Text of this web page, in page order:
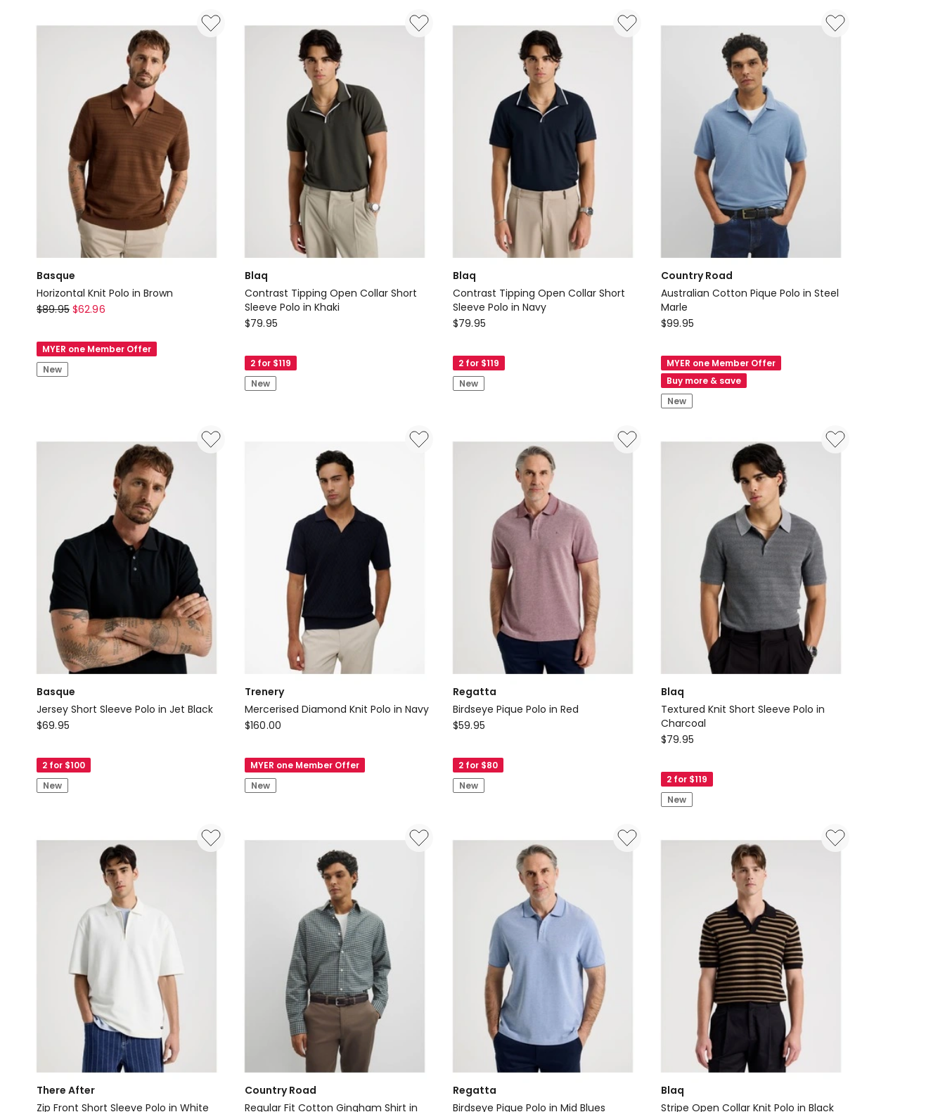
Linen
Basque
Horizontal Knit Polo in Brown
Basque
Knit
Polo
in
$89.95 $62.96
MYER one Member Offer
New
Blaq
Contrast Tipping Open Collar Short
Sleeve Polo in Khaki
Blaq
Tipping
Open
Collar
$79.95
2 for $119
New
Blaq
Contrast Tipping Open Collar Short
Sleeve Polo in Navy
Blaq
Tipping
Open
Collar
Polo
$79.95
2 for $119
New
Country Road
Australian Cotton Pique Polo in Steel
Marle
Country
Australian
Cotton
Pique
Polo
Steel
$99.95
MYER one Member Offer
Buy more & save
New
Basque
Jersey Short Sleeve Polo in Jet Black
Basque
Short
Sleeve
Polo
Black
$69.95
2 for $100
New
Trenery
Mercerised Diamond Knit Polo in Navy
Trenery
Diamond
Knit
Polo
$160.00
MYER one Member Offer
New
Regatta
Birdseye Pique Polo in Red
Regatta
Pique
Polo
in
$59.95
2 for $80
New
Blaq
Textured Knit Short Sleeve Polo in
Charcoal
Blaq
Knit
Short
Sleeve
in
$79.95
2 for $119
New
There After
Zip Front Short Sleeve Polo in White
Country Road
Regular Fit Cotton Gingham Shirt in
Regatta
Birdseye Pique Polo in Mid Blues
Blaq
Stripe Open Collar Knit Polo in Black